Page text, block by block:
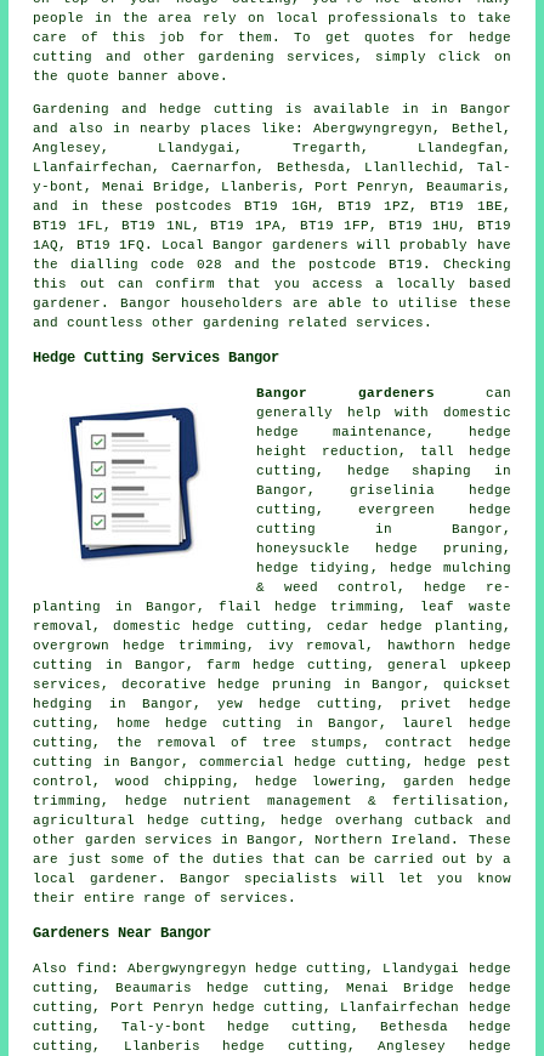
people in the area rely on local professionals to take
care of this job for them. To get quotes for hedge
cutting and other gardening services, simply click on
the quote banner above.
Gardening and hedge cutting is available in in Bangor
and also in nearby places like: Abergwyngregyn, Bethel,
Anglesey, Llandygai, Tregarth, Llandegfan,
Llanfairfechan, Caernarfon, Bethesda, Llanllechid, Tal-
y-bont, Menai Bridge, Llanberis, Port Penryn, Beaumaris,
and in these postcodes BT19 1GH, BT19 1PZ, BT19 1BE,
BT19 1FL, BT19 1NL, BT19 1PA, BT19 1FP, BT19 1HU, BT19
1AQ, BT19 1FQ. Local Bangor gardeners will probably have
the dialling code 028 and the postcode BT19. Checking
this out can confirm that you access a locally based
gardener. Bangor householders are able to utilise these
and countless other gardening related services.
Hedge Cutting Services Bangor
Bangor gardeners can
generally help with domestic
hedge maintenance, hedge
height reduction, tall hedge
cutting,
hedge shaping in
Bangor, griselinia hedge
cutting, evergreen hedge
cutting in Bangor,
honeysuckle hedge pruning,
hedge tidying , hedge mulching
& weed control, hedge re-
planting in Bangor, flail hedge trimming, leaf waste
removal, domestic hedge cutting, cedar hedge planting,
overgrown hedge trimming, ivy removal, hawthorn hedge
cutting in Bangor, farm
hedge cutting , general upkeep
services, decorative hedge pruning in Bangor, quickset
hedging in Bangor, yew hedge cutting, privet hedge
cutting, home hedge cutting in Bangor, laurel hedge
cutting, the removal of tree stumps, contract hedge
cutting in Bangor, commercial hedge cutting, hedge pest
control, wood chipping, hedge lowering, garden hedge
trimming, hedge nutrient management & fertilisation,
agricultural hedge cutting, hedge overhang cutback and
other garden services in Bangor, Northern Ireland. These
are just some of the duties that can be carried out by a
local gardener. Bangor specialists will let you know
their entire range of services.
Gardeners Near Bangor
Also find: Abergwyngregyn hedge cutting, Llandygai hedge
cutting, Beaumaris hedge cutting, Menai Bridge hedge
cutting, Port Penryn hedge cutting, Llanfairfechan hedge
cutting, Tal-y-bont hedge cutting, Bethesda hedge
cutting, Llanberis hedge cutting, Anglesey hedge